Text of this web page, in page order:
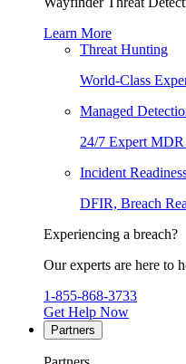
Learn More
Threat Hunting
World-Class
Managed
24/7 Expert
Incident
DFIR, Breach
Experiencing a breach?
Our experts are here to
1-855-868-3733
Get Help Now
Partners